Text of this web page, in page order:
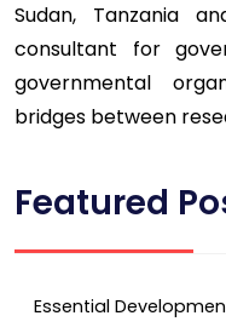
Sudan, Tanzania
consultant for
governmental
bridges between
Featured
Essential